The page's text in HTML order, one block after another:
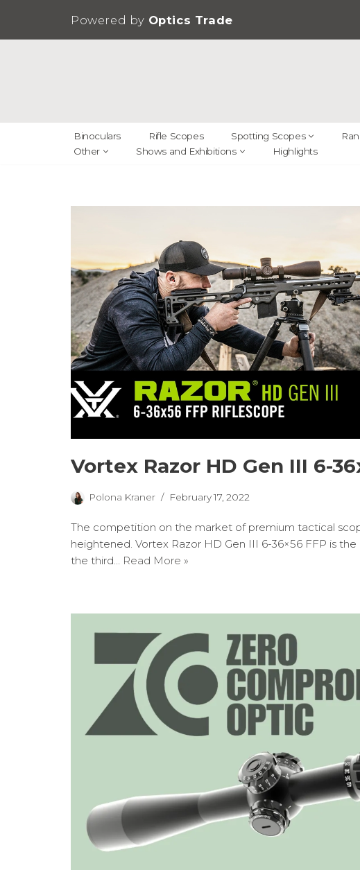
Skip
Powered by Optics Trade
Binoculars Rifle Scopes Spotting Scopes
Other
Shows and Exhibitions Highlights
Vortex Razor HD Gen III 6-
Polona Kraner February 17, 2022
The competition on the market of premium tactical
heightened. Vortex Razor HD Gen III 6-36×56 FFP is
the third… Read More »